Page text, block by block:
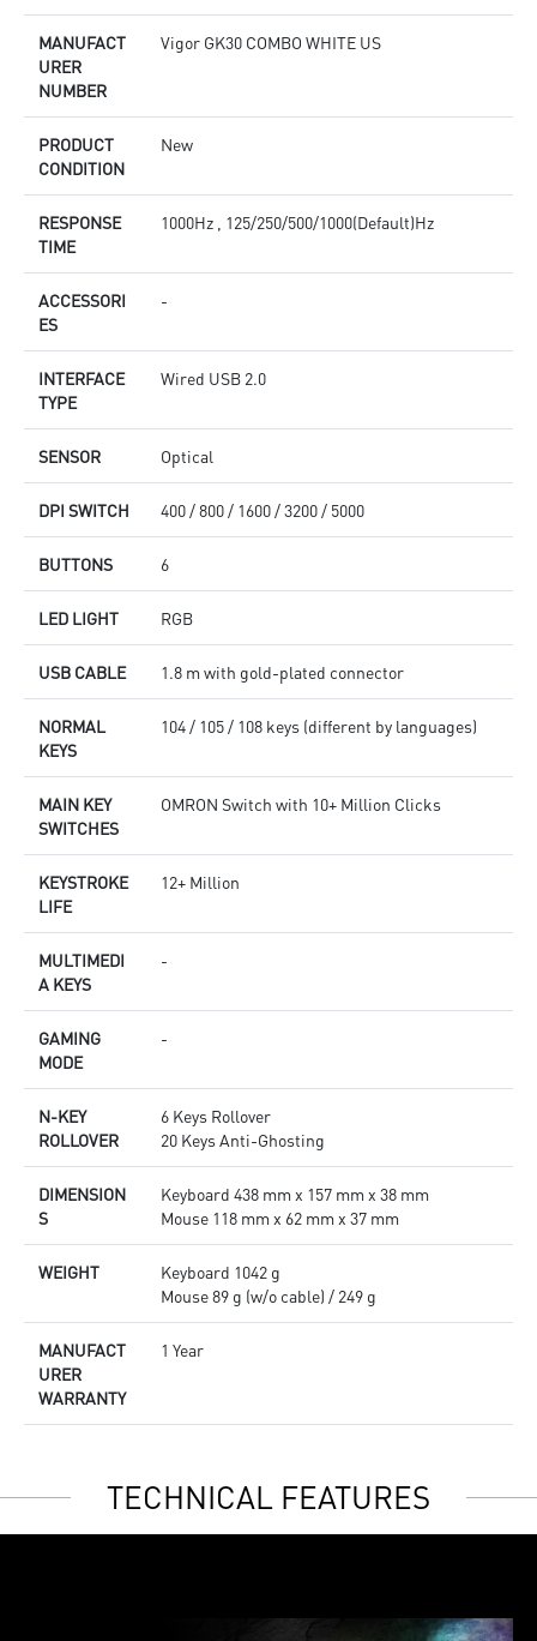
MANUFACT
URER
NUMBER
Vigor GK30 COMBO WHITE US
PRODUCT
CONDITION
New
RESPONSE
TIME
1000Hz , 125/250/500/1000(Default)Hz
ACCESSORI
ES
-
INTERFACE
TYPE
Wired USB 2.0
SENSOR Optical
DPI SWITCH 400 / 800 / 1600 / 3200 / 5000
BUTTONS 6
LED LIGHT RGB
USB CABLE 1.8 m with gold-plated connector
NORMAL
KEYS
104 / 105 / 108 keys (different by languages)
MAIN KEY
SWITCHES
OMRON Switch with 10+ Million Clicks
KEYSTROKE
LIFE
12+ Million
MULTIMEDI
A KEYS
-
GAMING
MODE
-
N-KEY
ROLLOVER
6 Keys Rollover
20 Keys Anti-Ghosting
DIMENSION
S
Keyboard 438 mm x 157 mm x 38 mm
Mouse 118 mm x 62 mm x 37 mm
WEIGHT
Keyboard 1042 g
Mouse 89 g (w/o cable) / 249 g
MANUFACT
URER
WARRANTY
1 Year
TECHNICAL FEATURES